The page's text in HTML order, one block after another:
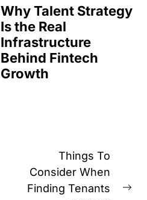
Why Talent Strategy
Is the Real
Infrastructure
Behind Fintech
Growth
Things To
Consider When
Finding Tenants